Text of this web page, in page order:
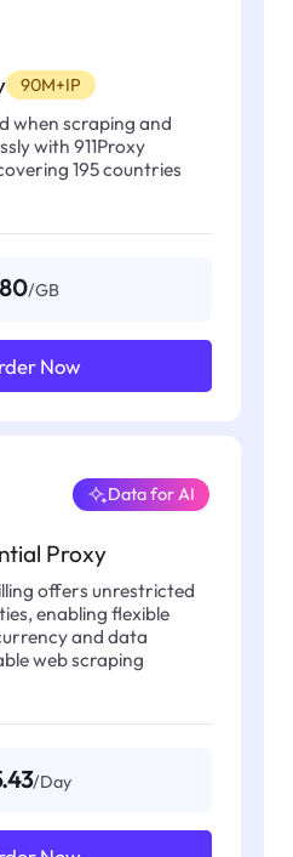
90M+IP
when scraping and
with 911Proxy
195 countries
/GB
Now
Proxy
Data for AI
offers unrestricted
enabling flexible
and data
web scraping
/Day